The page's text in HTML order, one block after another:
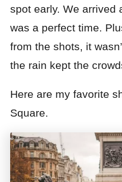
spot early. We arrived
was a perfect time.
from the shots, it
the rain kept the
Here are my favorite
Square.